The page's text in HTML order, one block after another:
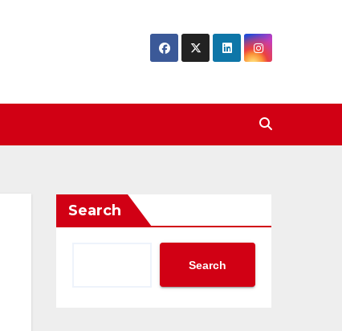
Search
Search